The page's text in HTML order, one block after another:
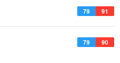
79 91
79 90